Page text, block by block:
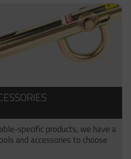
specific products, we have a
and accessories to choose